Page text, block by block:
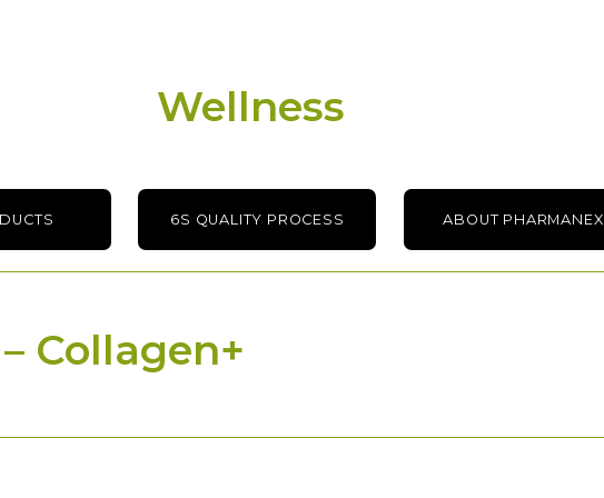
Wellness
6S QUALITY PROCESS ABOUT PHARMANEX
Collagen+